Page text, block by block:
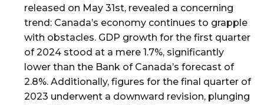
released on May 31st, revealed a concerning
trend: Canada’s economy continues to grapple
with obstacles. GDP growth for the first quarter
of 2024 stood at a mere 1.7%, significantly
lower than the Bank of Canada’s forecast of
2.8%. Additionally, figures for the final quarter of
2023 underwent a downward revision, plunging